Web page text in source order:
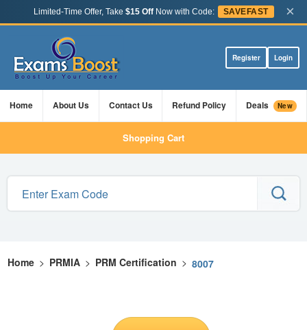
Limited-Time Offer, Take $15 OffNow with Code: SAVEFAST ×
Register Login
Home About Us Contact Us Refund Policy Deals New
Shopping Cart
Home > PRMIA > PRM Certification > 8007